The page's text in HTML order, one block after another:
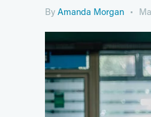
By Amanda Morgan